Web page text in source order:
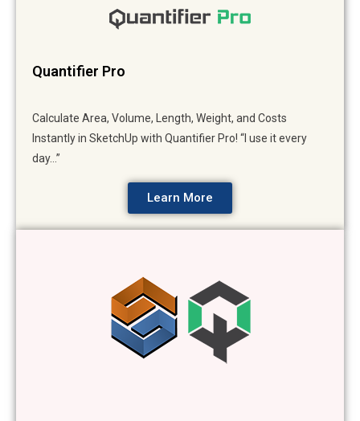
Quantifier Pro
Calculate Area, Volume, Length, Weight, and Costs
Instantly in SketchUp with Quantifier Pro! “I use it every
day…”
Learn More